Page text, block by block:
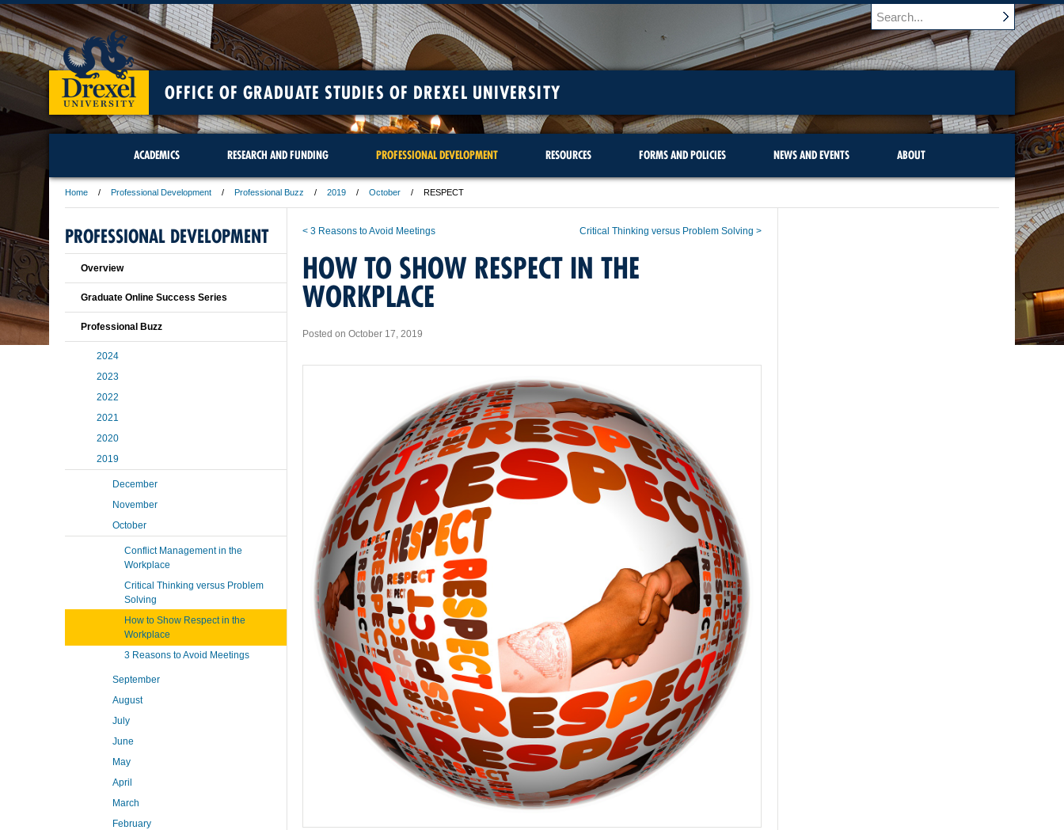
OFFICE OF GRADUATE STUDIES OF DREXEL UNIVERSITY
ACADEMICS RESEARCH AND FUNDING PROFESSIONAL DEVELOPMENT RESOURCES FORMS AND POLICIES NEWS AND EVENTS ABOUT
Home Professional Development Professional Buzz 2019 October RESPECT
< 3 Reasons to Avoid Meetings Critical Thinking versus Problem Solving >
HOW TO SHOW RESPECT IN THE
WORKPLACE
Posted on October 17, 2019
PROFESSIONAL DEVELOPMENT
Overview
Graduate Online Success Series
Professional Buzz
2024
2023
2022
2021
2020
2019
December
November
October
Conflict Management in the
Workplace
Critical Thinking versus Problem
Solving
How to Show Respect in the
Workplace
3 Reasons to Avoid Meetings
September
August
July
June
May
April
March
February